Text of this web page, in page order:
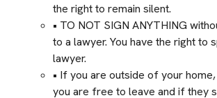
the right to remain silent.
• TO NOT SIGN ANYTHING
to a lawyer. You have the right to
lawyer.
• If you are outside of your
you are free to leave and if they